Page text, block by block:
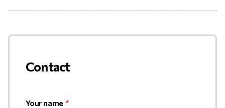
Contact
Your name